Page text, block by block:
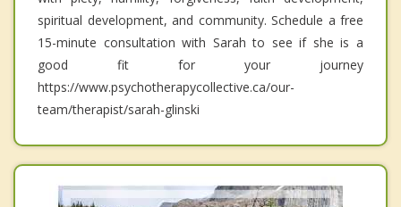
spiritual development, and community. Schedule a free
15-minute consultation with Sarah to see if she is a
good fit for your journey
https://www.psychotherapycollective.ca/our-
team/therapist/sarah-glinski